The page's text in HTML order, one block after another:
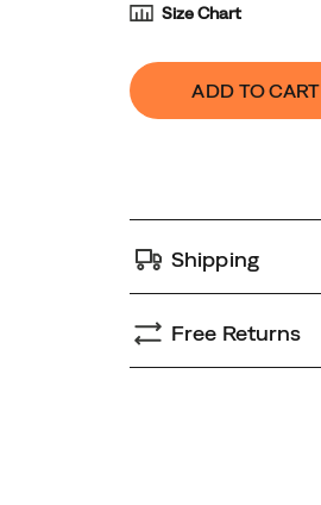
Size Chart
Product
Actions
Add
to
false
ADD TO CART
Shipping
Free Returns